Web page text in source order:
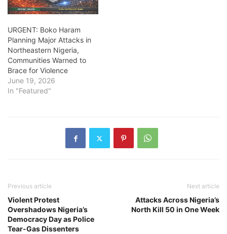
URGENT: Boko Haram
Planning Major Attacks in
Northeastern Nigeria,
Communities Warned to
Brace for Violence
June 19, 2026
In "Featured"
Previous article
Violent Protest
Overshadows Nigeria’s
Democracy Day as Police
Tear-Gas Dissenters
Next article
Attacks Across Nigeria’s
North Kill 50 in One Week